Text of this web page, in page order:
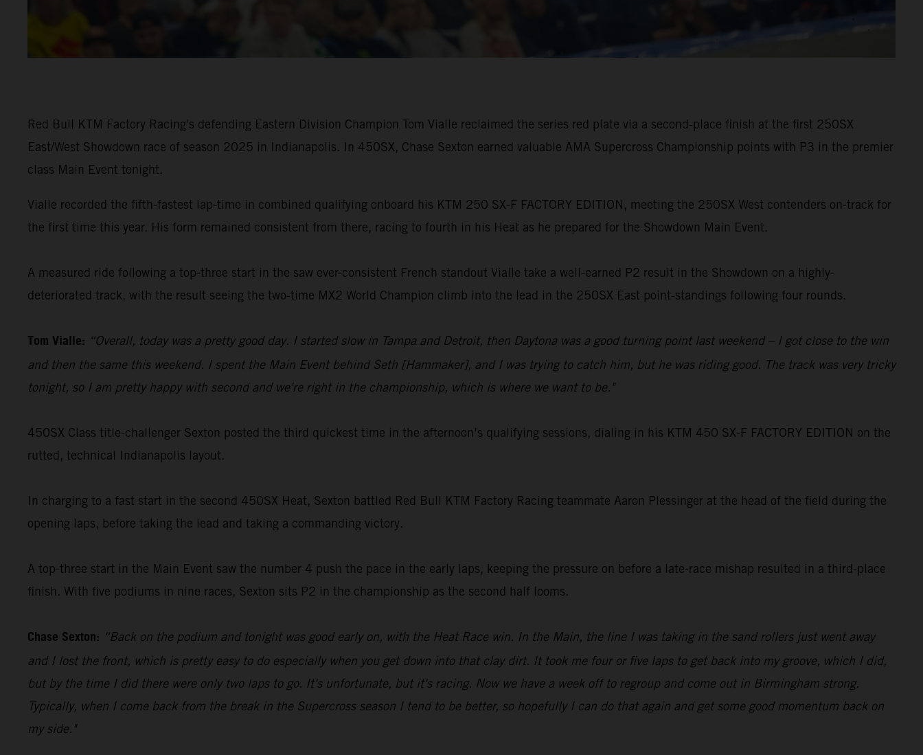
Red Bull KTM Factory Racing's defending Eastern Division Champion Tom Vialle reclaimed the series red plate via a second-place finish at the first 250SX
East/West Showdown race of season 2025 in Indianapolis. In 450SX, Chase Sexton earned valuable AMA Supercross Championship points with P3 in the premier
class Main Event tonight.
Vialle recorded the fifth-fastest lap-time in combined qualifying onboard his KTM 250 SX-F FACTORY EDITION, meeting the 250SX West contenders on-track for
the first time this year. His form remained consistent from there, racing to fourth in his Heat as he prepared for the Showdown Main Event.
A measured ride following a top-three start in the saw ever-consistent French standout Vialle take a well-earned P2 result in the Showdown on a highly-
deteriorated track, with the result seeing the two-time MX2 World Champion climb into the lead in the 250SX East point-standings following four rounds.
Tom Vialle: “Overall, today was a pretty good day. I started slow in Tampa and Detroit, then Daytona was a good turning point last weekend – I got close to the win
and then the same this weekend. I spent the Main Event behind Seth [Hammaker], and I was trying to catch him, but he was riding good. The track was very tricky
tonight, so I am pretty happy with second and we're right in the championship, which is where we want to be."
450SX Class title-challenger Sexton posted the third quickest time in the afternoon’s qualifying sessions, dialing in his KTM 450 SX-F FACTORY EDITION on the
rutted, technical Indianapolis layout.
In charging to a fast start in the second 450SX Heat, Sexton battled Red Bull KTM Factory Racing teammate Aaron Plessinger at the head of the field during the
opening laps, before taking the lead and taking a commanding victory.
A top-three start in the Main Event saw the number 4 push the pace in the early laps, keeping the pressure on before a late-race mishap resulted in a third-place
finish. With five podiums in nine races, Sexton sits P2 in the championship as the second half looms.
Chase Sexton: “Back on the podium and tonight was good early on, with the Heat Race win. In the Main, the line I was taking in the sand rollers just went away
and I lost the front, which is pretty easy to do especially when you get down into that clay dirt. It took me four or five laps to get back into my groove, which I did,
but by the time I did there were only two laps to go. It's unfortunate, but it's racing. Now we have a week off to regroup and come out in Birmingham strong.
Typically, when I come back from the break in the Supercross season I tend to be better, so hopefully I can do that again and get some good momentum back on
my side."